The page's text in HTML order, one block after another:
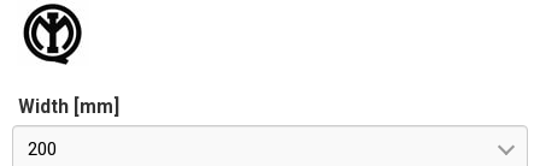
Width [mm]
200